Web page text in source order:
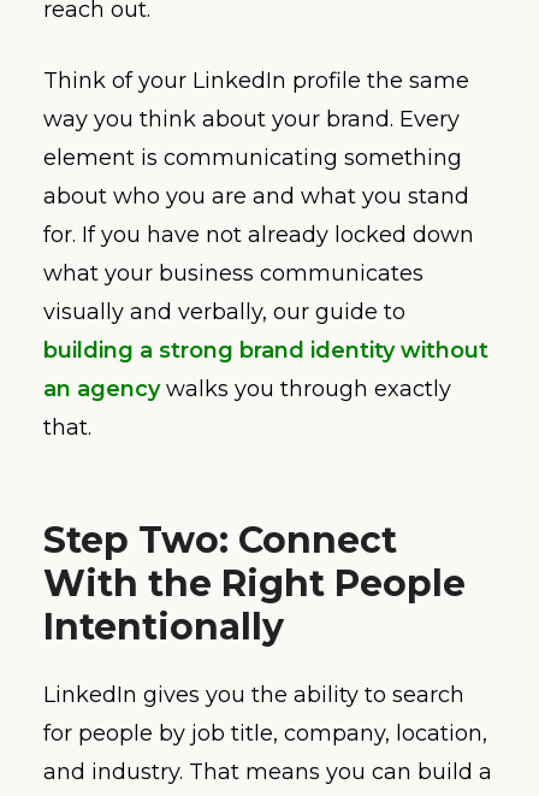
reach out.
Think of your LinkedIn profile the same
way you think about your brand. Every
element is communicating something
about who you are and what you stand
for. If you have not already locked down
what your business communicates
visually and verbally, our guide to
building a strong brand identity without
an agencywalks you through exactly
that.
Step Two: Connect
With the Right People
Intentionally
LinkedIn gives you the ability to search
for people by job title, company, location,
and industry. That means you can build a